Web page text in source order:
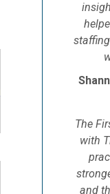
The
with
and